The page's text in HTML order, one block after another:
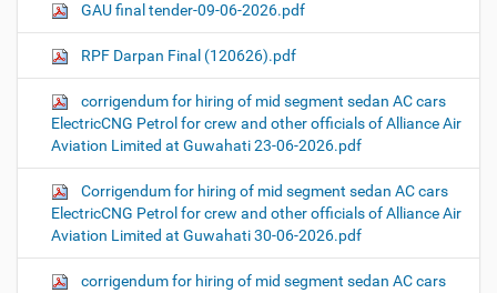
GAU final tender-09-06-2026.pdf
RPF Darpan Final (120626).pdf
corrigendum for hiring of mid segment sedan AC cars
ElectricCNG Petrol for crew and other officials of Alliance Air
Aviation Limited at Guwahati 23-06-2026.pdf
Corrigendum for hiring of mid segment sedan AC cars
ElectricCNG Petrol for crew and other officials of Alliance Air
Aviation Limited at Guwahati 30-06-2026.pdf
corrigendum for hiring of mid segment sedan AC cars